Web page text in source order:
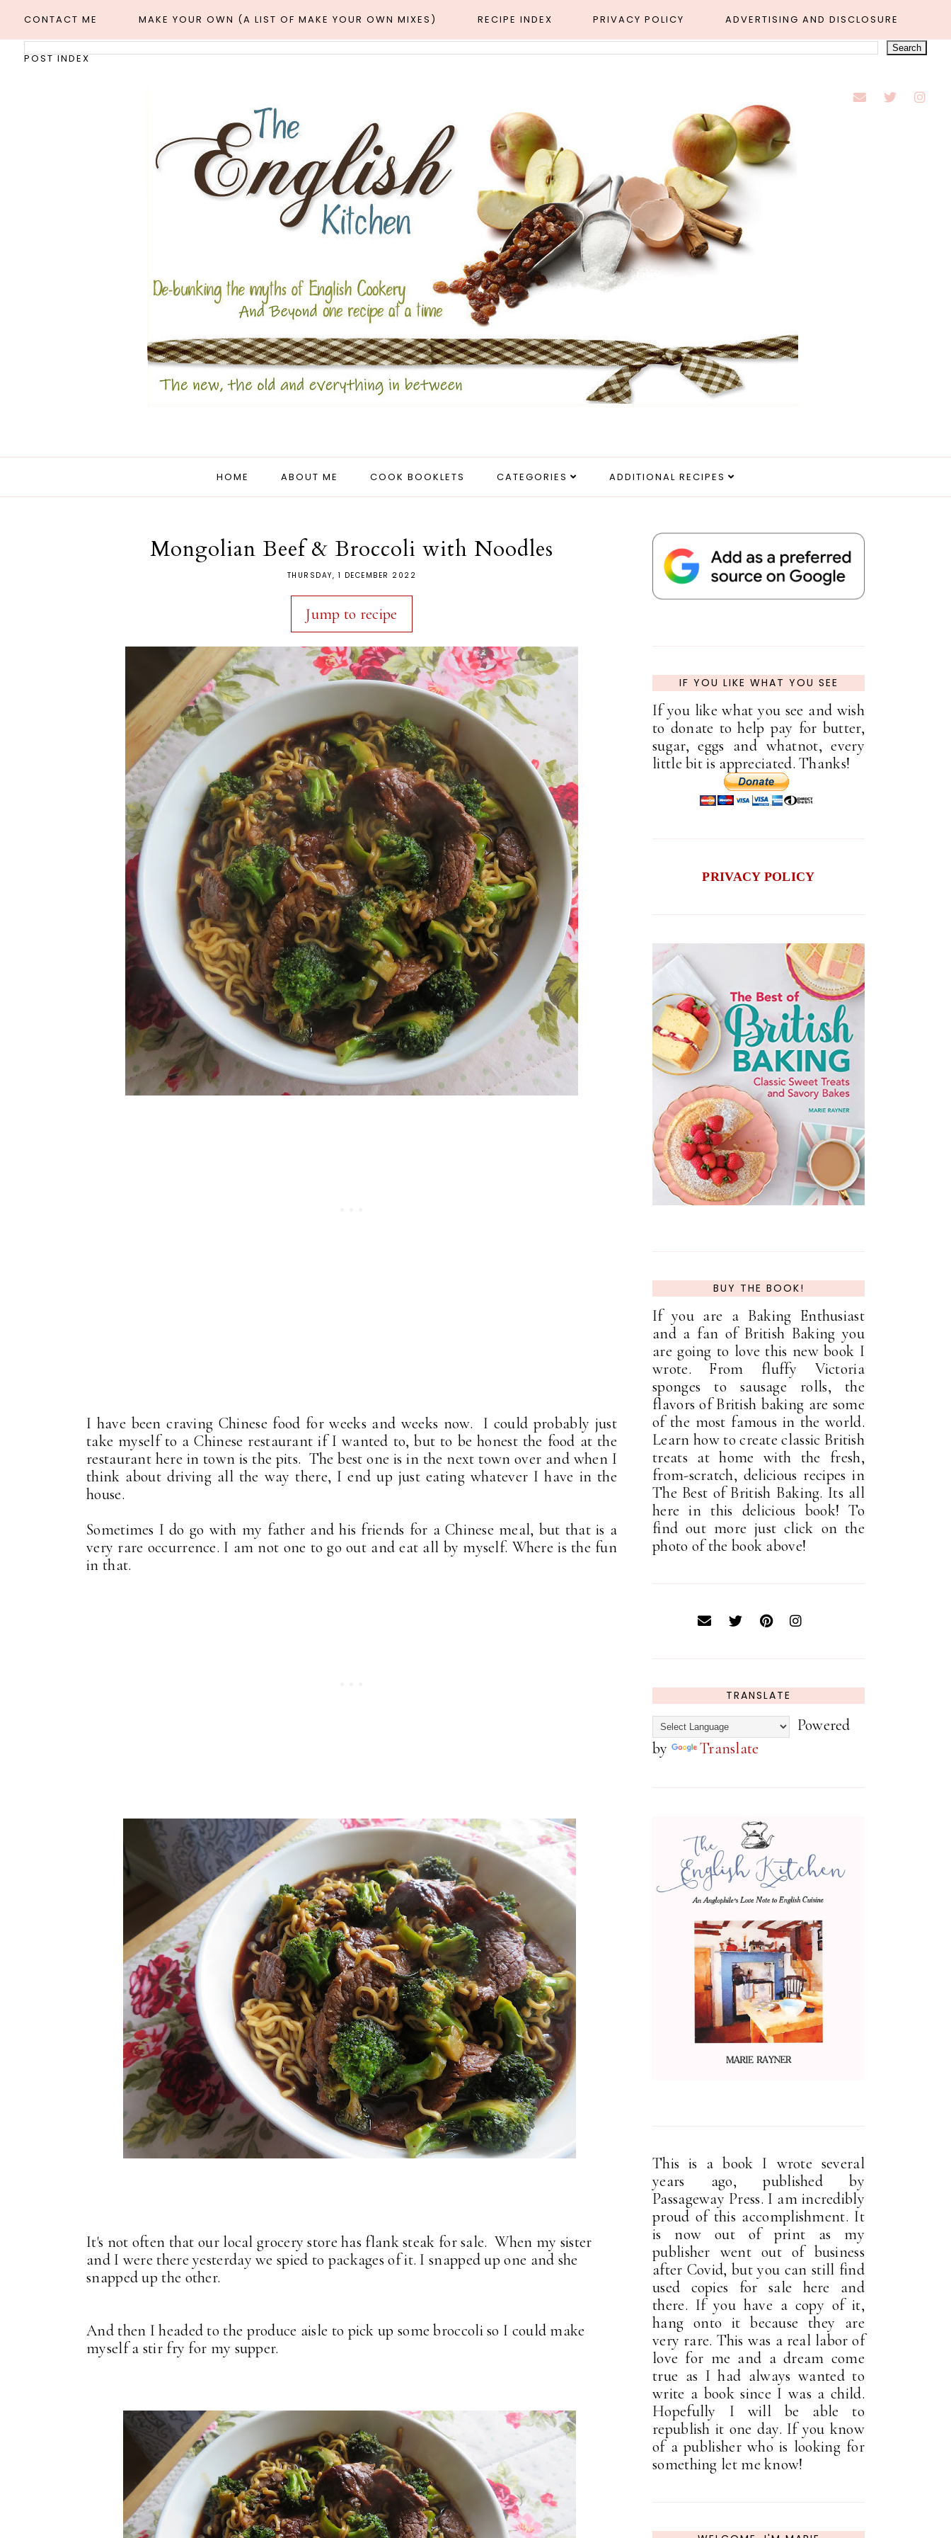
CONTACT ME MAKE YOUR OWN (A LIST OF MAKE YOUR OWN MIXES) RECIPE INDEX PRIVACY POLICY ADVERTISING AND DISCLOSURE
POST INDEX
HOME ABOUT ME COOK BOOKLETS CATEGORIES ADDITIONAL RECIPES
Mongolian Beef & Broccoli with Noodles
THURSDAY, 1 DECEMBER 2022
Jump to recipe
I have been craving Chinese food for weeks and weeks now. I could probably just
take myself to a Chinese restaurant if I wanted to, but to be honest the food at the
restaurant here in town is the pits. The best one is in the next town over and when I
think about driving all the way there, I end up just eating whatever I have in the
house.
Sometimes I do go with my father and his friends for a Chinese meal, but that is a
very rare occurrence. I am not one to go out and eat all by myself. Where is the fun
in that.
It's not often that our local grocery store has flank steak for sale. When my sister
and I were there yesterday we spied to packages of it. I snapped up one and she
snapped up the other.
And then I headed to the produce aisle to pick up some broccoli so I could make
myself a stir fry for my supper.
IF YOU LIKE WHAT YOU SEE
If you like what you see and wish
to donate to help pay for butter,
sugar, eggs and whatnot, every
little bit is appreciated. Thanks!
PRIVACY POLICY
BUY THE BOOK!
If you are a Baking Enthusiast
and a fan of British Baking you
are going to love this new book I
wrote. From fluffy Victoria
sponges to sausage rolls, the
flavors of British baking are some
of the most famous in the world.
Learn how to create classic British
treats at home with the fresh,
from-scratch, delicious recipes in
The Best of British Baking. Its all
here in this delicious book! To
find out more just click on the
photo of the book above!
TRANSLATE
Powered
by
Translate
This is a book I wrote several
years ago, published by
Passageway Press. I am incredibly
proud of this accomplishment. It
is now out of print as my
publisher went out of business
after Covid, but you can still find
used copies for sale here and
there. If you have a copy of it,
hang onto it because they are
very rare. This was a real labor of
love for me and a dream come
true as I had always wanted to
write a book since I was a child.
Hopefully I will be able to
republish it one day. If you know
of a publisher who is looking for
something let me know!